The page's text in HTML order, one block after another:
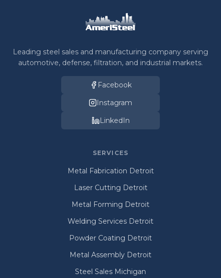
Leading steel sales and manufacturing company serving
automotive, defense, filtration, and industrial markets.
Facebook
Instagram
LinkedIn
SERVICES
Metal Fabrication Detroit
Laser Cutting Detroit
Metal Forming Detroit
Welding Services Detroit
Powder Coating Detroit
Metal Assembly Detroit
Steel Sales Michigan